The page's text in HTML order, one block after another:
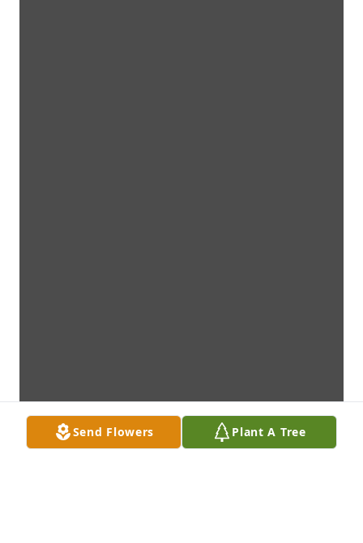
Send Flowers Plant A Tree